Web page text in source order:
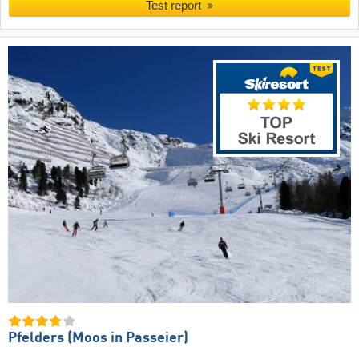
Test report
Pfelders (Moos in Passeier)